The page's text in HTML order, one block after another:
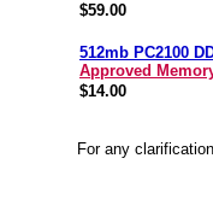
$59.00
512mb PC2100
Approved
$14.00
For any